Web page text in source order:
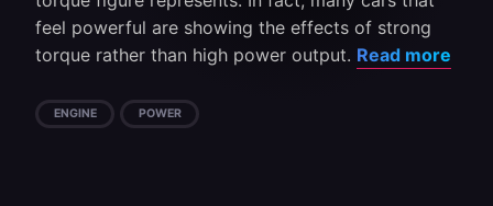
feel powerful are showing the effects of strong
torque rather than high power output. Read more
ENGINE POWER